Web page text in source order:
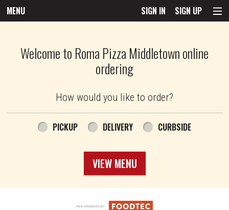
MENU SIGN IN SIGN UP
Welcome to Roma Pizza Middletown online
ordering
How would you like to order?
How would you like to order?
PICKUP DELIVERY CURBSIDE
VIEW MENU